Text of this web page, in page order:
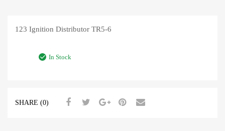
123 Ignition Distributor TR5-6
In Stock
SHARE (0)